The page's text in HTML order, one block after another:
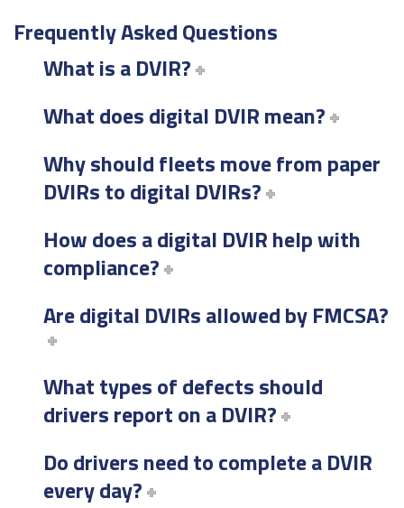
Frequently Asked Questions
What is a DVIR?
What does digital DVIR mean?
Why should fleets move from paper
DVIRs to digital DVIRs?
How does a digital DVIR help with
compliance?
Are digital DVIRs allowed by FMCSA?
What types of defects should
drivers report on a DVIR?
Do drivers need to complete a DVIR
every day?